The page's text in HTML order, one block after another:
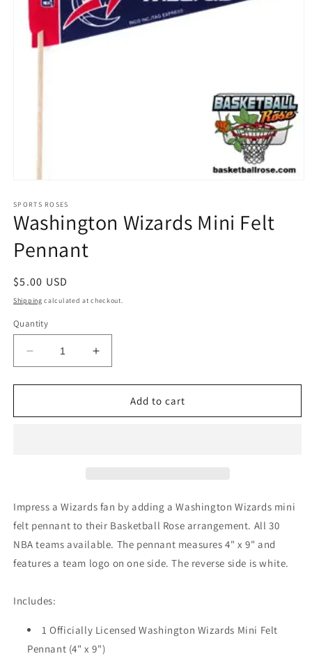
1
in
modal
SPORTS ROSES
Washington Wizards Mini Felt
Pennant
Regular
price
$5.00 USD
Shipping calculated at checkout.
Quantity
Decrease
quantity
for
Wizards
Increase
quantity
for
Washington
Wizards
Add to cart
Impress a Wizards fan by adding a Washington Wizards mini
felt pennant to their Basketball Rose arrangement. All 30
NBA teams available. The pennant measures 4" x 9" and
features a team logo on one side. The reverse side is white.
Includes:
1 Officially Licensed Washington Wizards Mini Felt
Pennant (4" x 9")